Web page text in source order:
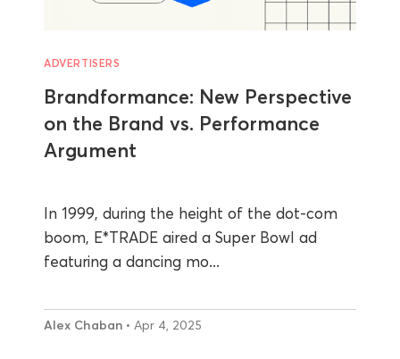
ADVERTISERS
Brandformance: New Perspective
on the Brand vs. Performance
Argument
In 1999, during the height of the dot-com
boom, E*TRADE aired a Super Bowl ad
featuring a dancing mo...
Alex Chaban • Apr 4, 2025